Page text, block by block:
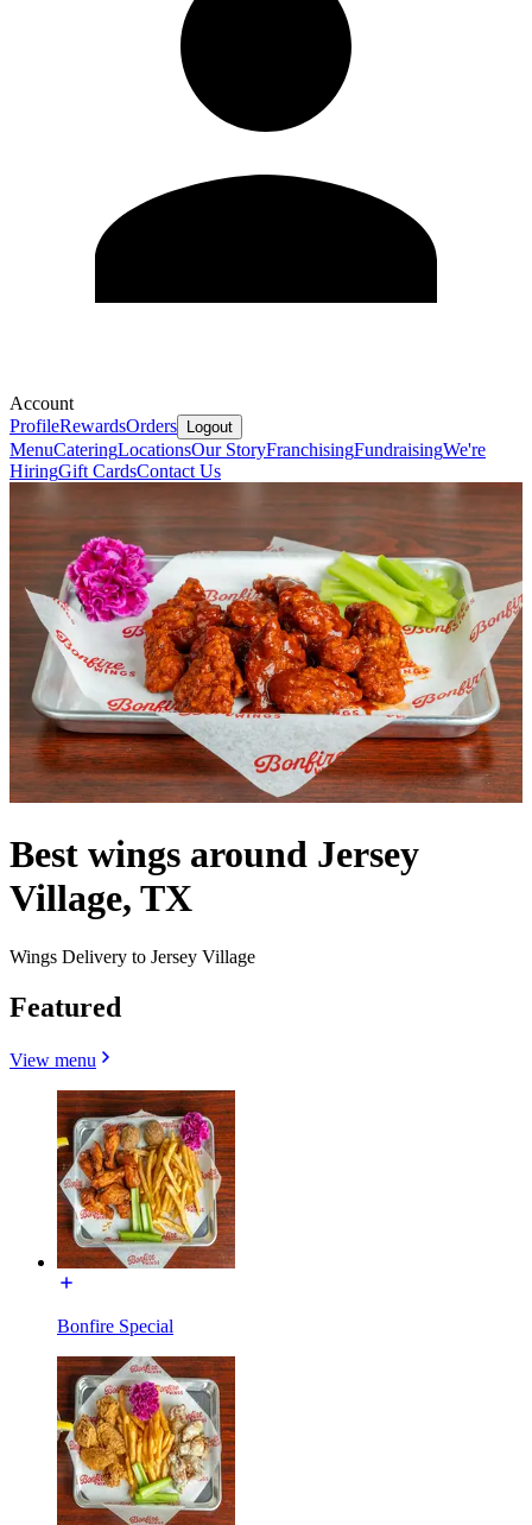
Account
ProfileRewardsOrders Logout
MenuCateringLocationsOur StoryFranchisingFundraisingWe're
HiringGift CardsContact Us
Best wings around Jersey
Village, TX
Wings Delivery to Jersey Village
Featured
View menu
Bonfire Special